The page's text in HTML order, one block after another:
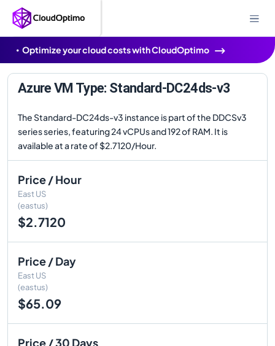
Optimize your cloud costs with CloudOptimo
Azure VM Type: Standard-DC24ds-v3
The Standard-DC24ds-v3 instance is part of the DDCSv3
series series, featuring 24 vCPUs and 192 of RAM. It is
available at a rate of $2.7120/Hour.
Price / Hour
East US
(eastus)
$2.7120
Price / Day
East US
(eastus)
$65.09
Price / 30 Days